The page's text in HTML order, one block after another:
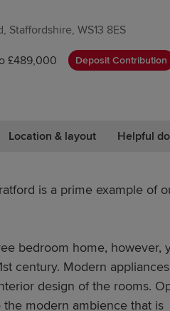
WS13 8ES
£489,000 Deposit Contribution
Location & layout Helpful
is a prime example of
bedroom home, however,
century. Modern
design of the rooms.
modern ambience that is